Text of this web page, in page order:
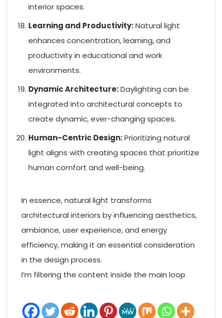
interior spaces.
Learning and Productivity:Natural light
enhances concentration, learning, and
productivity in educational and work
environments.
Dynamic Architecture:Daylighting can be
integrated into architectural concepts to
create dynamic, ever-changing spaces.
Human-Centric Design:Prioritizing natural
light aligns with creating spaces that prioritize
human comfort and well-being.
In essence, natural light transforms
architectural interiors by influencing aesthetics,
ambiance, user experience, and energy
efficiency, making it an essential consideration
in the design process.
I’m filtering the content inside the main loop